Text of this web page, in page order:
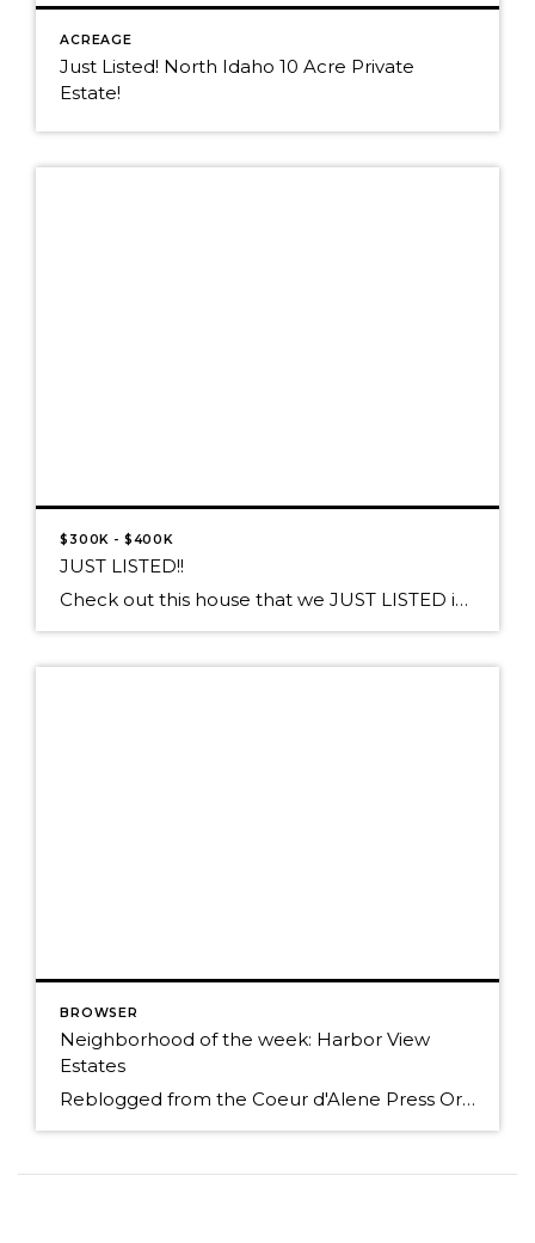
ACREAGE
Just Listed! North Idaho 10 Acre Private
Estate!
$300K - $400K
JUST LISTED!!
Check out this house that we JUST LISTED in Athol! Proudly presented at $370,000 27457 W Silver Meadows Loop, Athol, ID 83860 A SPARKLING DIAMOND IN A SILVER SETTING! This Well-Polished Jewel sparkles on 5+ Acres with a SHOP! Impeccable 5 bedroom/3bath home with Italian tile flooring in Gourmet Kitchen, Island prep sink & […]
BROWSER
Neighborhood of the week: Harbor View
Estates
Reblogged from the Coeur d'Alene Press Originally Posted: Sunday, January 25, 2015 12:00 am By BETH HANGGELI/Special to The Press When you travel south from Coeur d'Alene on Highway 95, it's as if you're entering another world. You trade people and traffic for cattle, horses and elk; prairies and mountains for forested hillsides and pastoral flats. However, […]